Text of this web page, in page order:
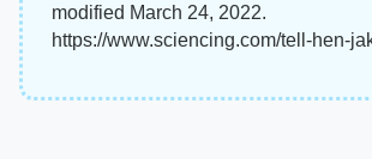
modified March 24, 2022.
https://www.sciencing.com/tell-hen-